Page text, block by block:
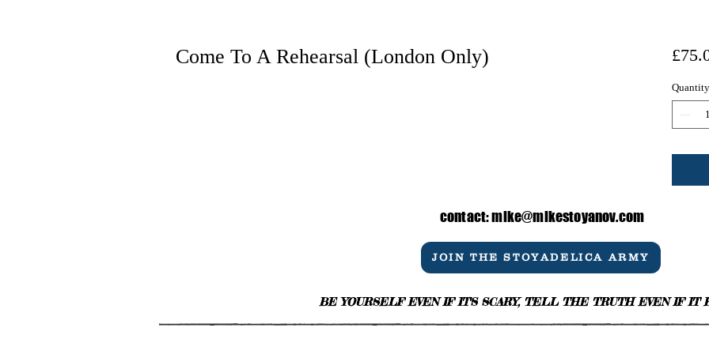
Come To A Rehearsal (London Only)
Quantity
contact:mike@mikestoyanov.com
BE YOURSELF EVEN IF IT'S SCARY, TELL THE TRUTH EVEN IF IT
JOIN THE STOYADELICA ARMY